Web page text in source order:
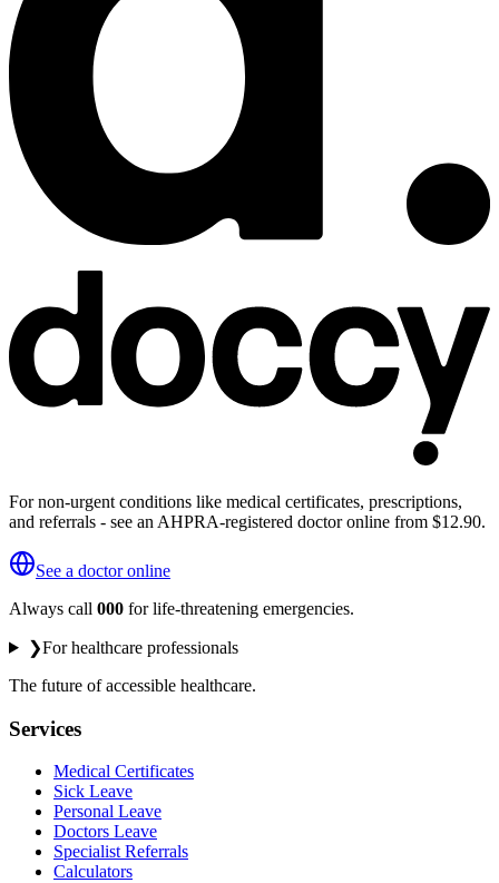
For non-urgent conditions like medical certificates, prescriptions,
and referrals - see an AHPRA-registered doctor online from $12.90.
See a doctor online
Always call 000 for life-threatening emergencies.
❯For healthcare professionals
The future of accessible healthcare.
Services
Medical Certificates
Sick Leave
Personal Leave
Doctors Leave
Specialist Referrals
Calculators